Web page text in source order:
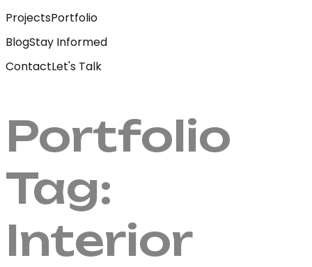
ProjectsPortfolio
BlogStay Informed
ContactLet's Talk
Portfolio
Tag:
Interior